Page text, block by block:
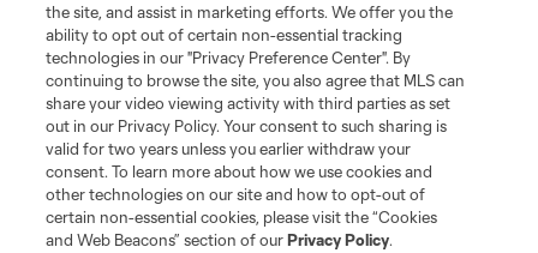
Terms of Service
Privacy Policy
Do Not Sell or Share My Personal Information
Cookies Settings
©2026 MLS. The Major League Soccer and MLS name and shield are
registered trademarks of Major League Soccer, L.L.C. (“MLS”). The names
and logos of MLS teams are registered and/or common law trademarks of
MLS or are used with the permission of their owners. Any unauthorized use
is forbidden.
the site, and assist in marketing efforts. We offer you the
ability to opt out of certain non-essential tracking
technologies in our "Privacy Preference Center". By
continuing to browse the site, you also agree that MLS can
share your video viewing activity with third parties as set
out in our Privacy Policy. Your consent to such sharing is
valid for two years unless you earlier withdraw your
consent. To learn more about how we use cookies and
other technologies on our site and how to opt-out of
certain non-essential cookies, please visit the “Cookies
and Web Beacons” section of ourPrivacy Policy.